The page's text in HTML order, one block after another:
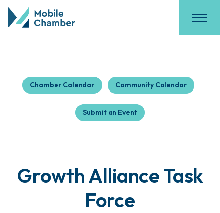
Chamber Calendar Community Calendar
Submit an Event
Growth Alliance Task
Force